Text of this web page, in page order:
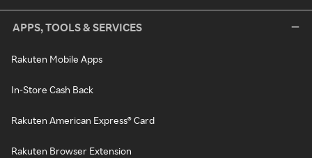
APPS, TOOLS & SERVICES
Rakuten Mobile Apps
In-Store Cash Back
Rakuten American Express® Card
Rakuten Browser Extension